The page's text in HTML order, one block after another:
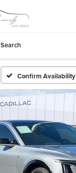
Search
Confirm Availability